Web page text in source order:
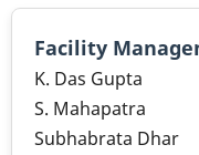
Facility
K. Das Gupta
S. Mahapatra
Subhabrata Dhar